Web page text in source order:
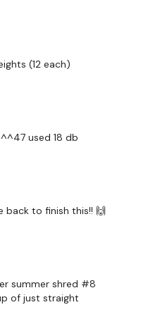
(12 each)
used 18 db
back to finish this!! 🙌
summer shred #8
of just straight